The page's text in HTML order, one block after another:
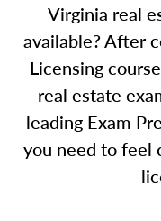
Virginia real
available? After
Licensing
real estate
leading Exam
you need to feel